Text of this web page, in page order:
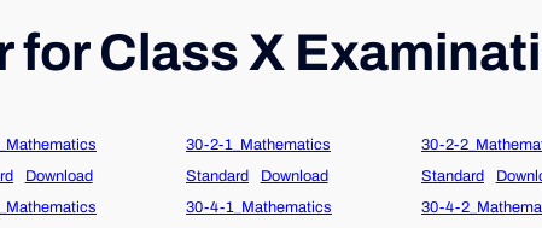
for Class X
Download
30-2-1_Mathematics
Standard
Download
30-2-
Standard
30-4-1_Mathematics
30-4-